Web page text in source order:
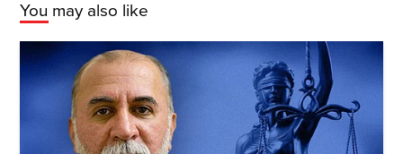
You may also like